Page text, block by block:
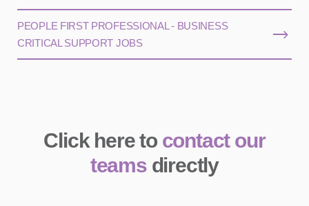
PEOPLE FIRST PROFESSIONAL - BUSINESS
CRITICAL SUPPORT JOBS
Click here to contact our
teamsdirectly